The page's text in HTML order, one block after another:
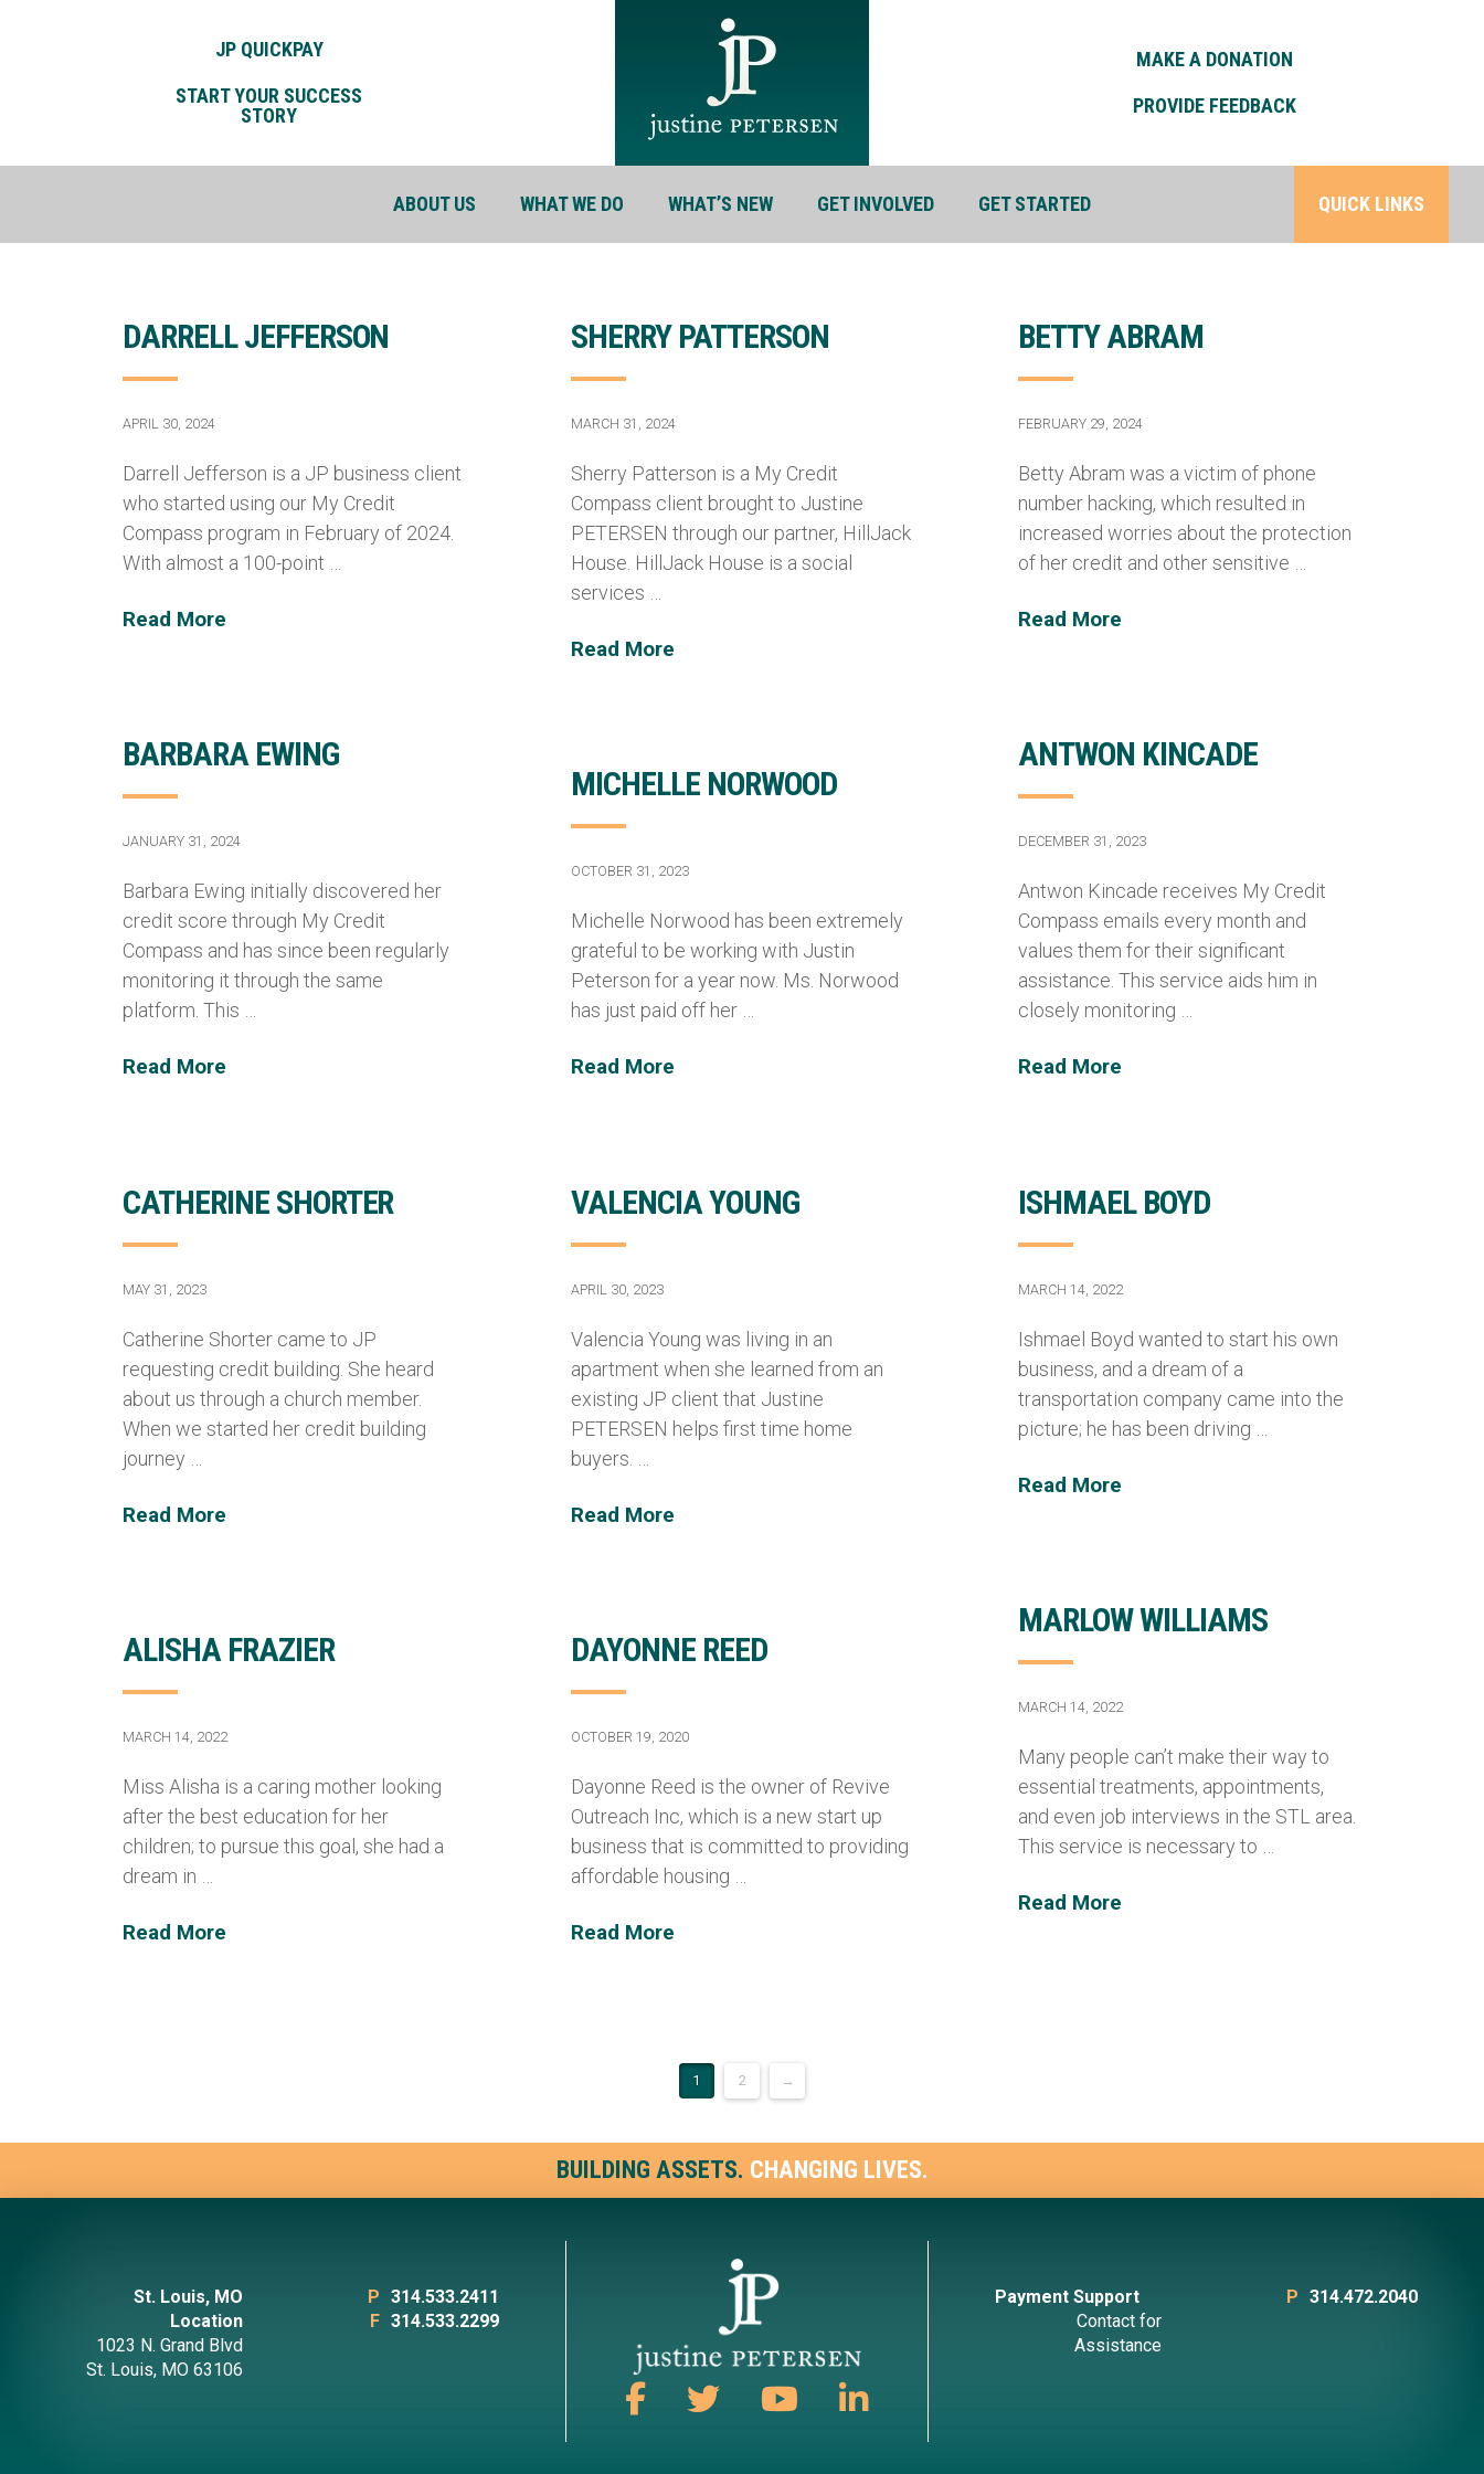
JP QUICKPAY
START YOUR SUCCESS
STORY
MAKE A DONATION
PROVIDE FEEDBACK
ABOUT US WHAT WE DO WHAT’S NEW GET INVOLVED GET STARTED QUICK LINKS
DARRELL JEFFERSON
APRIL 30, 2024
Darrell Jefferson is a JP business client
who started using our My Credit
Compass program in February of 2024.
With almost a 100-point …
Read More
SHERRY PATTERSON
MARCH 31, 2024
Sherry Patterson is a My Credit
Compass client brought to Justine
PETERSEN through our partner, HillJack
House. HillJack House is a social
services …
Read More
BETTY ABRAM
FEBRUARY 29, 2024
Betty Abram was a victim of phone
number hacking, which resulted in
increased worries about the protection
of her credit and other sensitive …
Read More
BARBARA EWING
JANUARY 31, 2024
Barbara Ewing initially discovered her
credit score through My Credit
Compass and has since been regularly
monitoring it through the same
platform. This …
Read More
ANTWON KINCADE
DECEMBER 31, 2023
Antwon Kincade receives My Credit
Compass emails every month and
values them for their significant
assistance. This service aids him in
closely monitoring …
Read More
MICHELLE NORWOOD
OCTOBER 31, 2023
Michelle Norwood has been extremely
grateful to be working with Justin
Peterson for a year now. Ms. Norwood
has just paid off her …
Read More
CATHERINE SHORTER
MAY 31, 2023
Catherine Shorter came to JP
requesting credit building. She heard
about us through a church member.
When we started her credit building
journey …
Read More
VALENCIA YOUNG
APRIL 30, 2023
Valencia Young was living in an
apartment when she learned from an
existing JP client that Justine
PETERSEN helps first time home
buyers. …
Read More
ISHMAEL BOYD
MARCH 14, 2022
Ishmael Boyd wanted to start his own
business, and a dream of a
transportation company came into the
picture; he has been driving …
Read More
MARLOW WILLIAMS
MARCH 14, 2022
Many people can’t make their way to
essential treatments, appointments,
and even job interviews in the STL area.
This service is necessary to …
Read More
ALISHA FRAZIER
MARCH 14, 2022
Miss Alisha is a caring mother looking
after the best education for her
children; to pursue this goal, she had a
dream in …
Read More
DAYONNE REED
OCTOBER 19, 2020
Dayonne Reed is the owner of Revive
Outreach Inc, which is a new start up
business that is committed to providing
affordable housing …
Read More
1 2 →
BUILDING ASSETS. CHANGING LIVES.
St. Louis, MO
Location
1023 N. Grand Blvd
St. Louis, MO 63106
P 314.533.2411
F 314.533.2299
Payment Support
Contact for
Assistance
P 314.472.2040